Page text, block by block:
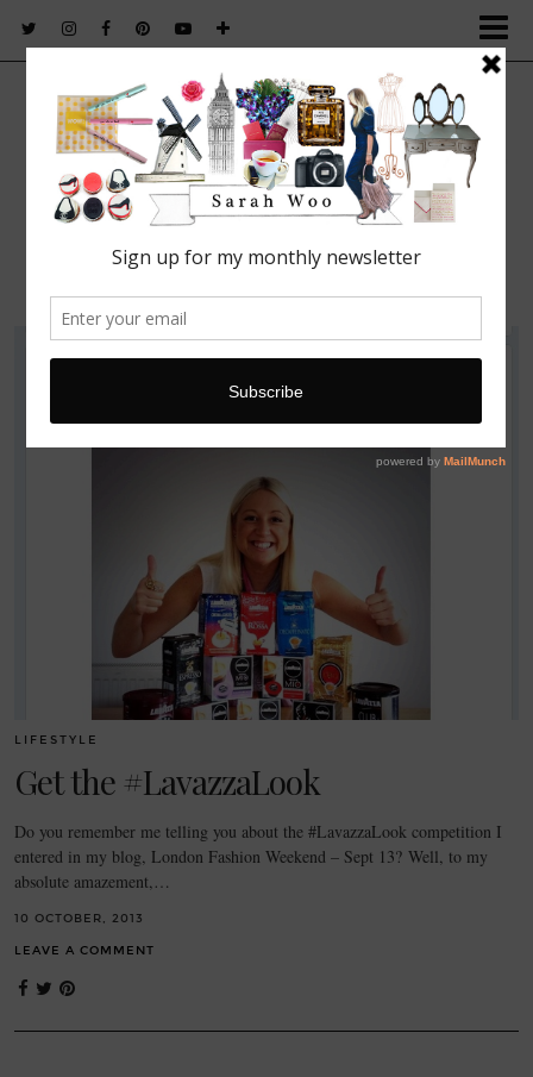
LIFESTYLE
Get the #LavazzaLook
Do you remember me telling you about the #LavazzaLook competition I
entered in my blog, London Fashion Weekend – Sept 13? Well, to my
absolute amazement,…
10 OCTOBER, 2013
LEAVE A COMMENT